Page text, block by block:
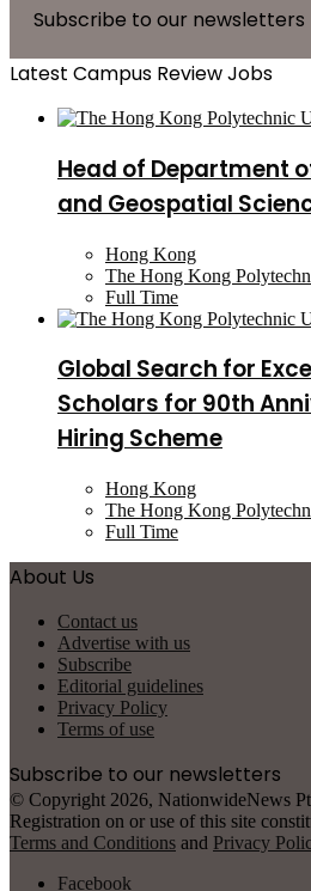
Subscribe to our newsletters
Latest Campus Review Jobs
Head of Department
and Geospatial
Hong Kong
The Hong Kong
Full Time
Global Search for
Scholars for 90th
Hiring Scheme
Hong Kong
The Hong Kong
Full Time
About Us
Contact us
Advertise with us
Subscribe
Editorial guidelines
Privacy Policy
Terms of use
Subscribe to our newsletters
© Copyright 2026, NationwideNews
Registration on or use of this site
Terms and Conditions and Privacy
Facebook